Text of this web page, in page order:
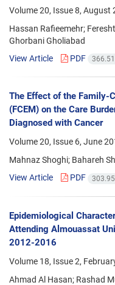
Volume 20, Issue 8, August
Hassan Rafieemehr;
Ghorbani Gholiabad
View Article
PDF
The Effect of the Family-
(FCEM) on the Care
Diagnosed with Cancer
Volume 20, Issue 6, June
Mahnaz Shoghi; Bahareh
View Article
PDF
Epidemiological
Attending Almouassat
2012-2016
Volume 18, Issue 2,
Ahmad Al Hasan; Rashad